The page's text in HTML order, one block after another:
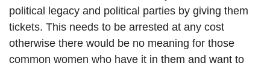
political legacy and political parties by giving them
tickets. This needs to be arrested at any cost
otherwise there would be no meaning for those
common women who have it in them and want to